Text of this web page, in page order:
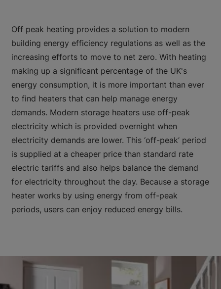
Off peak heating provides a solution to modern
building energy efficiency regulations as well as the
increasing efforts to move to net zero. With heating
making up a significant percentage of the UK's
energy consumption, it is more important than ever
to find heaters that can help manage energy
demands. Modern storage heaters use off-peak
electricity which is provided overnight when
electricity demands are lower. This ‘off-peak’ period
is supplied at a cheaper price than standard rate
electric tariffs and also helps balance the demand
for electricity throughout the day. Because a storage
heater works by using energy from off-peak
periods, users can enjoy reduced energy bills.